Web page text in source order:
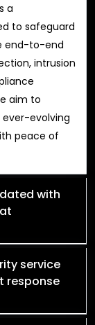
a
to safeguard
end-to-end
intrusion
aim to
ever-evolving
peace of
with
service
response